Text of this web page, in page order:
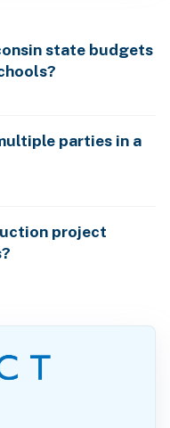
state budgets
parties in a
project